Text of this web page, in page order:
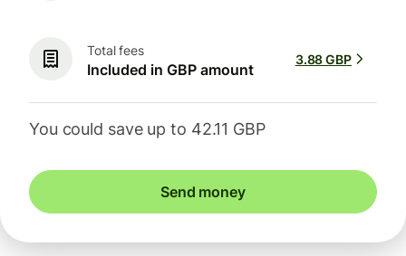
Total fees
Included in GBP amount
3.88 GBP
You could save up to 42.11 GBP
Send money